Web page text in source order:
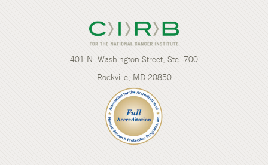
401 N. Washington Street, Ste. 700
Rockville, MD 20850